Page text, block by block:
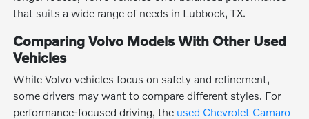
that suits a wide range of needs in Lubbock, TX.
Comparing Volvo Models With Other Used
Vehicles
While Volvo vehicles focus on safety and refinement,
some drivers may want to compare different styles. For
performance-focused driving, the used Chevrolet Camaro